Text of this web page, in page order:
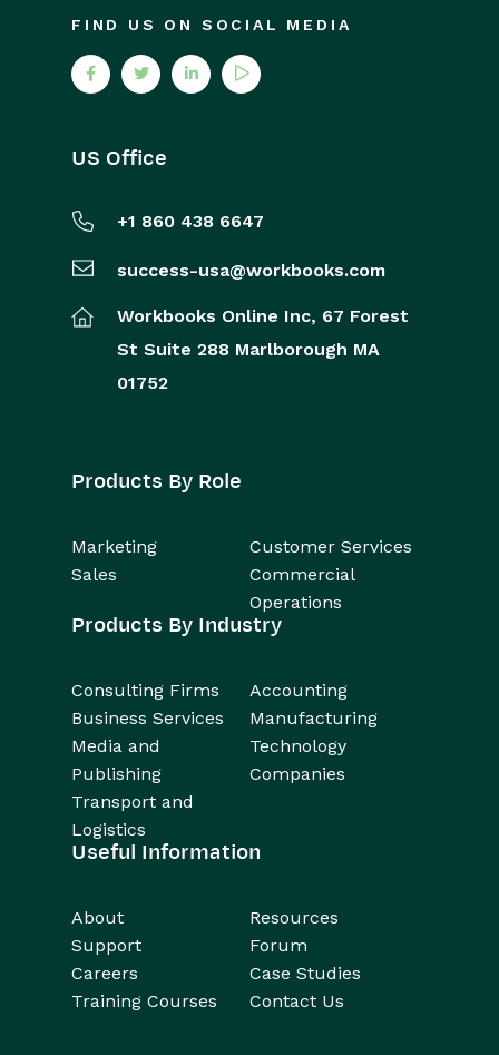
FIND US ON SOCIAL MEDIA
US Office
+1 860 438 6647
success-usa@workbooks.com
Workbooks Online Inc, 67 Forest
St Suite 288 Marlborough MA
01752
Products By Role
Marketing
Customer Services
Sales
Commercial
Operations
Products By Industry
Consulting Firms
Accounting
Business Services
Manufacturing
Media and
Publishing
Technology
Companies
Transport and
Logistics
Useful Information
About
Resources
Support
Forum
Careers
Case Studies
Training Courses
Contact Us